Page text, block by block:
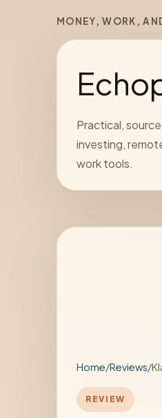
MONEY, WORK,
Practical,
investing,
work tools.
Home/Reviews/
REVIEW